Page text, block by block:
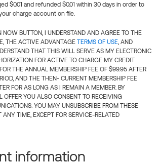
$0.01 and refunded $0.01 within 30 days in order to
charge account on file.
NOW BUTTON, I UNDERSTAND AND AGREE TO THE
THE ACTIVE ADVANTAGE TERMS OF USE, AND
THAT THIS WILL SERVE AS MY ELECTRONIC
FOR ACTIVE TO CHARGE MY CREDIT
THE ANNUAL MEMBERSHIP FEE OF $99.95 AFTER
AND THE THEN- CURRENT MEMBERSHIP FEE
FOR AS LONG AS I REMAIN A MEMBER. BY
OFFER YOU ALSO CONSENT TO RECEIVING
YOU MAY UNSUBSCRIBE FROM THESE
TIME, EXCEPT FOR SERVICE-RELATED
information